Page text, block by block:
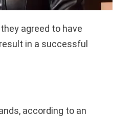
agreed to have
in a successful
according to an